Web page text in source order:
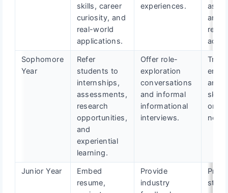
skills, career
curiosity, and
real-world
applications.
experiences.
and
Sophomore
Year
Refer
students to
internships,
assessments,
research
opportunities,
and
experiential
learning.
Offer role-
exploration
conversations
and informal
informational
interviews.
and
skill-
or
Junior Year
Embed
resume,
Provide
industry